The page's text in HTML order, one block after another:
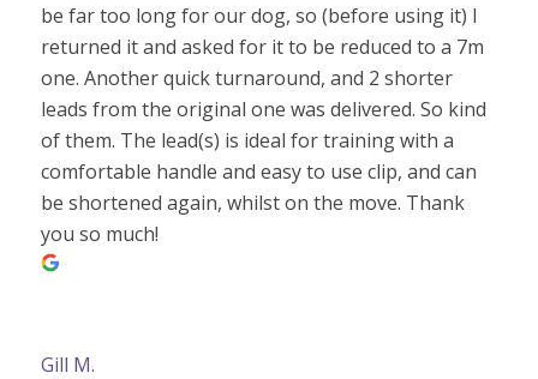
be far too long for our dog, so (before using it) I
returned it and asked for it to be reduced to a 7m
one. Another quick turnaround, and 2 shorter
leads from the original one was delivered. So kind
of them. The lead(s) is ideal for training with a
comfortable handle and easy to use clip, and can
be shortened again, whilst on the move. Thank
you so much!
Gill M.